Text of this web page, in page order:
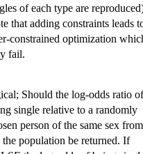
of each type are
that adding constraints leads
constrained optimization
fail.
Should the log-odds ratio of
single relative to a randomly
person of the same sex from
the population be returned. If